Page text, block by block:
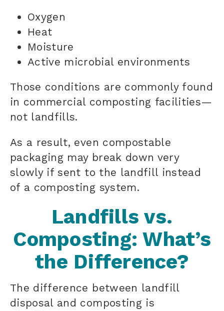
Oxygen
Heat
Moisture
Active microbial environments
Those conditions are commonly found
in commercial composting facilities—
not landfills.
As a result, even compostable
packaging may break down very
slowly if sent to the landfill instead
of a composting system.
Landfills vs.
Composting: What’s
the Difference?
The difference between landfill
disposal and composting is